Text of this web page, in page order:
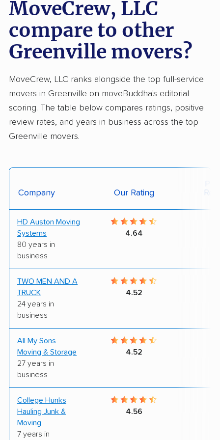
MoveCrew, LLC
compare to other
Greenville movers?
MoveCrew, LLC ranks alongside the top full-service
movers in Greenville on moveBuddha's editorial
scoring. The table below compares ratings, positive
review rates, and years in business across the top
Greenville movers.
Company Our Rating
HD Auston Moving
Systems
80 years in
business
4.64
TWO MEN AND A
TRUCK
24 years in
business
4.52
All My Sons
Moving & Storage
27 years in
business
4.52
College Hunks
Hauling Junk &
Moving
7 years in
4.56